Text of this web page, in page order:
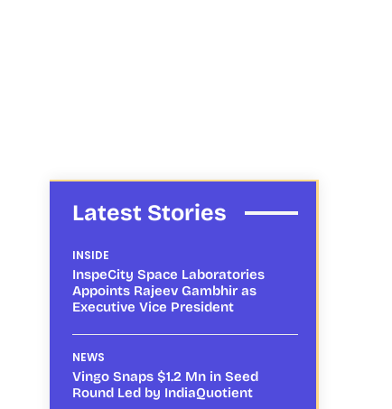
Latest Stories
INSIDE
InspeCity Space Laboratories
Appoints Rajeev Gambhir as
Executive Vice President
NEWS
Vingo Snaps $1.2 Mn in Seed
Round Led by IndiaQuotient